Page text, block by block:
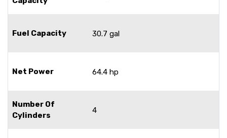
Fuel Capacity 30.7 gal
Net Power 64.4 hp
Number Of
Cylinders
4